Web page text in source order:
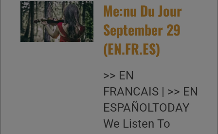
Me:nu Du Jour
September 29
(EN.FR.ES)
>> EN
FRANCAIS | >> EN
ESPAÑOLTODAY
We Listen To